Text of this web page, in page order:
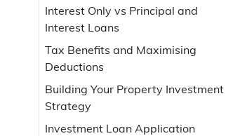
Interest Only vs Principal and
Interest Loans
Tax Benefits and Maximising
Deductions
Building Your Property Investment
Strategy
Investment Loan Application